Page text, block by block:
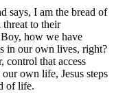
says, I am the bread of
threat to their
how we have
in our own lives, right?
control that access
own life, Jesus steps
of life.